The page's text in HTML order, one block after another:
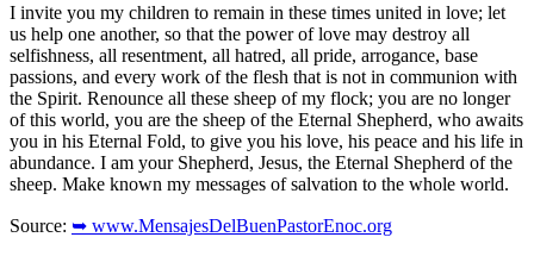
I invite you my children to remain in these times united in love; let
us help one another, so that the power of love may destroy all
selfishness, all resentment, all hatred, all pride, arrogance, base
passions, and every work of the flesh that is not in communion with
the Spirit. Renounce all these sheep of my flock; you are no longer
of this world, you are the sheep of the Eternal Shepherd, who awaits
you in his Eternal Fold, to give you his love, his peace and his life in
abundance. I am your Shepherd, Jesus, the Eternal Shepherd of the
sheep. Make known my messages of salvation to the whole world.
Source: ➥ www.MensajesDelBuenPastorEnoc.org